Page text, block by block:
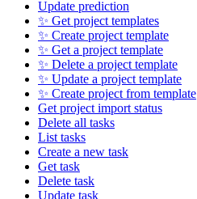
Update prediction
✨ Get project templates
✨ Create project template
✨ Get a project template
✨ Delete a project template
✨ Update a project template
✨ Create project from template
Get project import status
Delete all tasks
List tasks
Create a new task
Get task
Delete task
Update task